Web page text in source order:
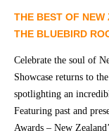
info
Login
2026 -
Subs
THE BEST OF NEW
THE BLUEBIRD
Celebrate the soul of
Showcase returns to
spotlighting an
Featuring past and
Awards – New